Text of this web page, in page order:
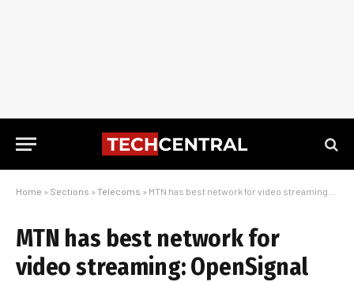
Home » Sections » Telecoms » MTN has best network for video streaming: OpenSignal
MTN has best network for
video streaming: OpenSignal